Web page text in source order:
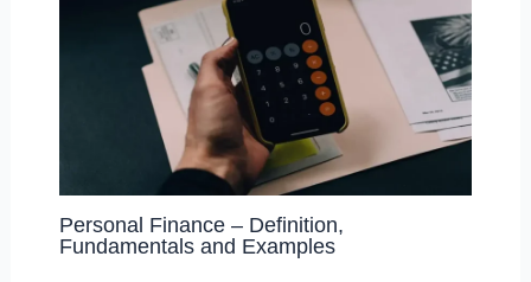
Personal Finance – Definition,
Fundamentals and Examples